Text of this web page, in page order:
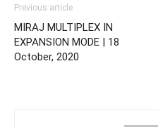
Previous article
MIRAJ MULTIPLEX IN
EXPANSION MODE | 18
October, 2020